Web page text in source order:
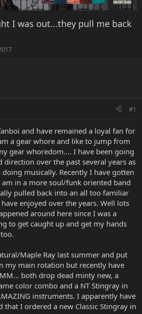
I was out...they pull me back
#1
and have remained a loyal fan for
a gear whore and like to jump from
gear whoredom.... I have been going
direction over the past several years as
musically. Recently I have gotten
in a more soul/funk oriented band
pulled back into an all too familiar
enjoyed over the years. Well lots
around here since I was a
to get caught up and get my hands
Maple Ray last summer and put
my main rotation but recently have
both drop dead minty new, a
color combo and a NT Stingray in
instruments. I apparently have
that I ordered a new Classic Stingray in